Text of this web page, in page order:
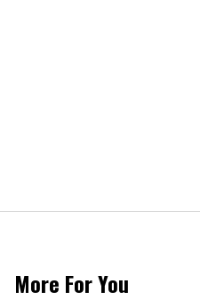
More For You